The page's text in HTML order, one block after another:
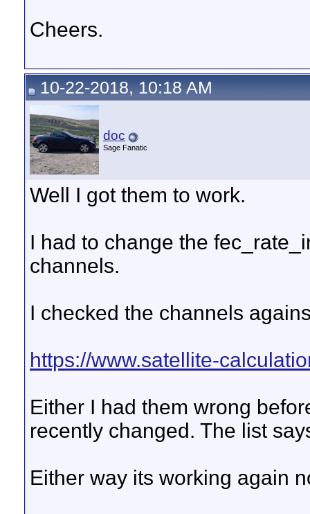
Cheers.
10-22-2018, 10:18 AM
doc
Sage Fanatic
Well I got them to work.
I had to change the
channels.
I checked the channels
https://www.satellite-
Either I had them wrong
recently changed. The list
Either way its working again